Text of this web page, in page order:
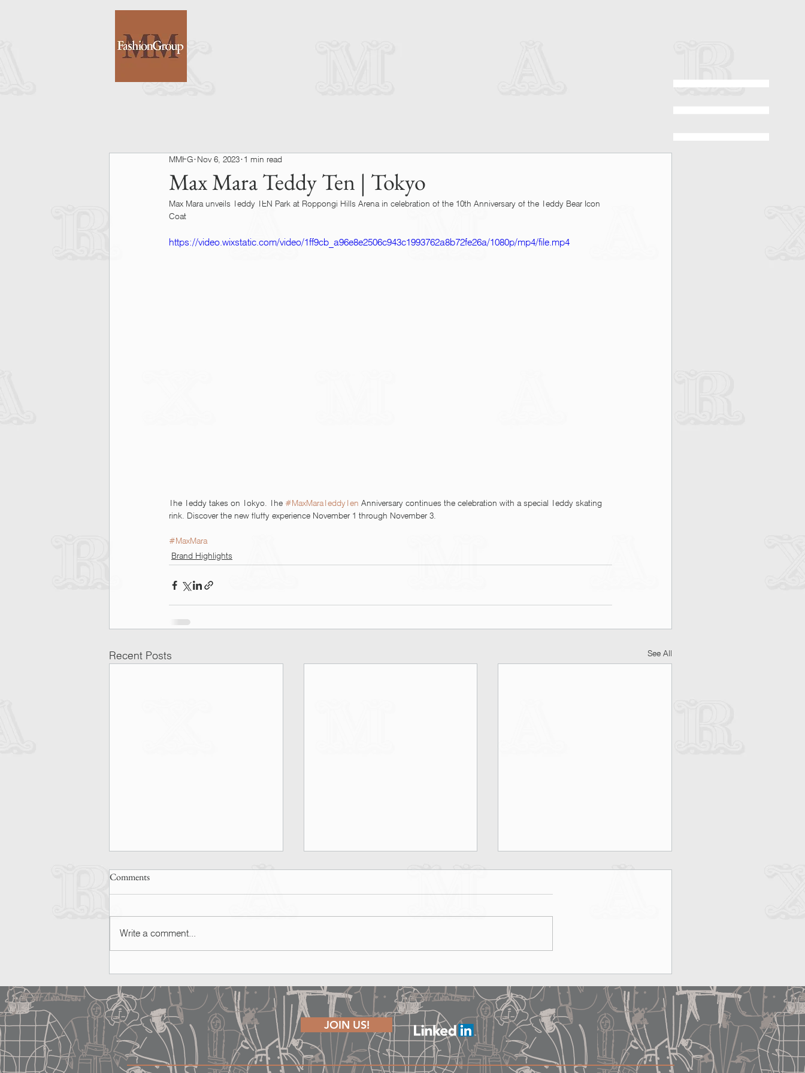
Max Mara Teddy Ten | Tokyo
MMFG Nov 6, 2023 1 min read
Max Mara unveils Teddy TEN Park at Roppongi Hills Arena in celebration of the 10th Anniversary of the Teddy Bear Icon
Coat
https://video.wixstatic.com/video/1ff9cb_a96e8e2506c943c1993762a8b72fe26a/1080p/mp4/file.mp4
The Teddy takes on Tokyo. The #MaxMaraTeddyTen Anniversary continues the celebration with a special Teddy skating
rink. Discover the new fluffy experience November 1 through November 3.
#MaxMara
Brand Highlights
Recent Posts See All
SPOTTED | Ashley Graham
Runway Show - Shape of Joy
The Perfect Date Does Exist
Comments
Write a comment...
JOIN US!